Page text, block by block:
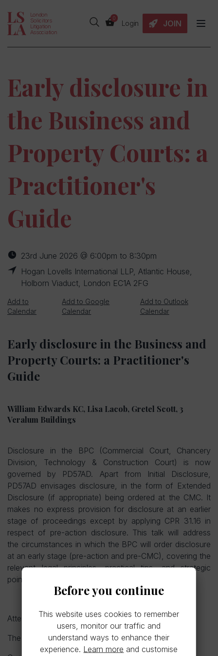
London
Solicitors
Litigation
Association
0
Login JOIN
Early disclosure in
the Business and
Property Courts: a
Practitioner's
Guide
23rd June 2026 @ 6:00pm to 8:30pm
Hogan Lovells International LLP, Atlantic House,
Holborn Viaduct, London EC1A 2FG
Add to
Calendar
Add to Google
Calendar
Add to Outlook
Calendar
Early disclosure in the Business and
Property Courts: a Practitioner's
Guide
William Edwards KC, Lisa Lacob, Gretel Scott, 3
Veralum Buildings
Disclosure in the BPC (Commercial Court, Chancery
Division, Technology & Construction Court) is now
governed by PD57AD. Apart from Initial Disclosure,
PD57AD envisages disclosure, in the form of Extended
Disclosure (if appropriate) being ordered at the CMC. It
makes no express provision for disclosure at an earlier
stage of proceedings except by applying CPR 31.16 in
respect of pre-action disclosure. This talk will address
the circumstances in which the BPC will order disclosure
at an early stage (pre-action and pre-CMC), covering the
relevant legal principles, practical tips, and strategic
pointers from recent cases.
Attendance is not limited to LSLA members.
The cost is £30 for members (non-members £35).
Before you continue
This website uses cookies to remember
users, monitor our traffic and
understand ways to enhance their
experience. Learn more and customise